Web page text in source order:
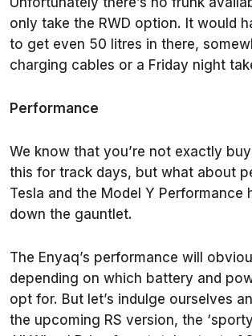
only take the RWD option. It would
to get even 50 litres in there,
charging cables or a Friday night
Performance
We know that you’re not exactly
this for track days, but what about
Tesla and the Model Y Performance
down the gauntlet.
The Enyaq’s performance will
depending on which battery and
opt for. But let’s indulge ourselves
the upcoming RS version, the